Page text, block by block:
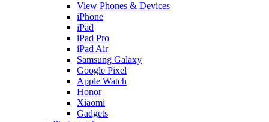
View Phones & Devices
iPhone
iPad
iPad Pro
iPad Air
Samsung Galaxy
Google Pixel
Apple Watch
Honor
Xiaomi
Gadgets